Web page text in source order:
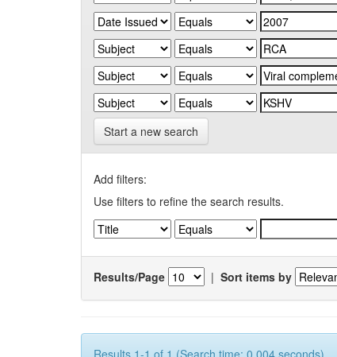
Start a new search
Add filters:
Use filters to refine the search results.
Results/Page | Sort items by
Results 1-1 of 1 (Search time: 0.004 seconds).